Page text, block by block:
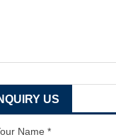
US
Name *